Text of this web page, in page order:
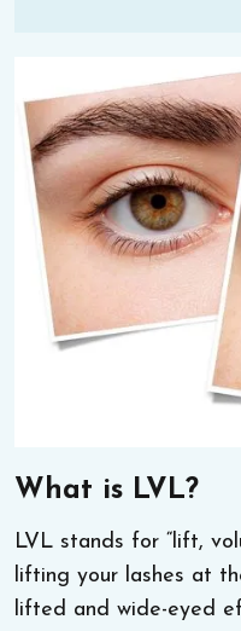
What is LVL?
LVL stands for “lift,
lifting your lashes at
lifted and wide-eyed